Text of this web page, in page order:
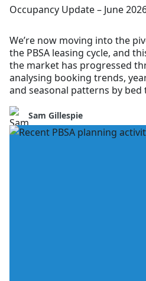
Occupancy Update – June
We’re now moving into the
the PBSA leasing cycle, and
the market has progressed
analysing booking trends,
and seasonal patterns by bed
Sam Gillespie